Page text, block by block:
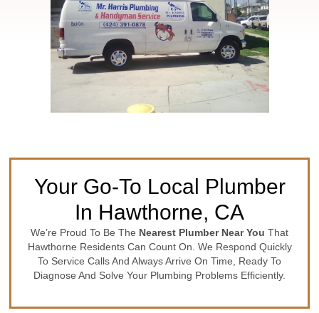
Your Go-To Local Plumber
In Hawthorne, CA
We’re Proud To Be The Nearest Plumber Near You That
Hawthorne Residents Can Count On. We Respond Quickly
To Service Calls And Always Arrive On Time, Ready To
Diagnose And Solve Your Plumbing Problems Efficiently.